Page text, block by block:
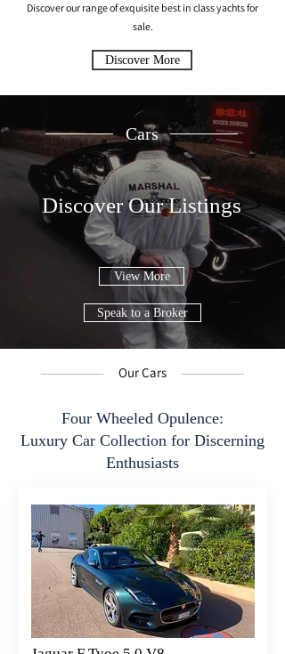
Discover our range of exquisite best in class yachts for
sale.
Discover More
Cars
Discover Our Listings
View More
Speak to a Broker
Our Cars
Four Wheeled Opulence:
Luxury Car Collection for Discerning
Enthusiasts